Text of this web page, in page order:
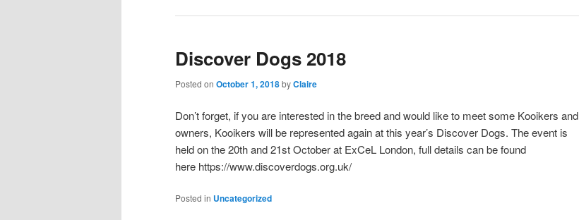
Discover Dogs 2018
Posted on October 1, 2018byClaire
Don’t forget, if you are interested in the breed and would like to meet some Kooikers and
owners, Kooikers will be represented again at this year’s Discover Dogs. The event is
held on the 20th and 21st October at ExCeL London, full details can be found
here https://www.discoverdogs.org.uk/
Posted in Uncategorized